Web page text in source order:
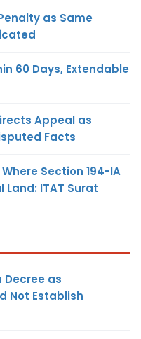
as Same
60 Days, Extendable
Appeal as
Facts
Section 194-IA
ITAT Surat
Decree as
Not Establish